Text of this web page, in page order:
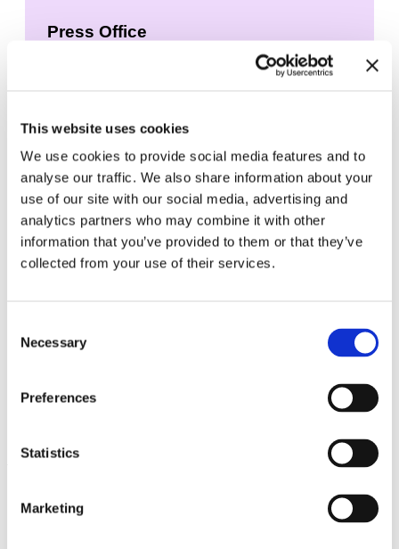
This website uses cookies
We use cookies to provide social media features and to
analyse our traffic. We also share information about your
use of our site with our social media, advertising and
analytics partners who may combine it with other
information that you’ve provided to them or that they’ve
collected from your use of their services.
Selection
Necessary
Preferences
Statistics
Marketing
Press Office
Permission is hereby granted to print the images
contained in this press area in newspapers and
magazines provided it is directly related to
coverage of the above exhibition. The right of
use begins four weeks before the start of the
exhibition and ends four weeks after the end of
the exhibition.
exhibition in the sense of current reporting. Any
further use requires the written permission of the
2026 Haus der Kunst, Munich. All rights to the
Subscribe to our newsletter